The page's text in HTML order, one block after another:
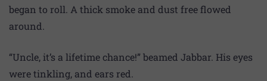
began to roll. A thick smoke and dust free flowed
around.
“Uncle, it’s a lifetime chance!” beamed Jabbar. His eyes
were tinkling, and ears red.